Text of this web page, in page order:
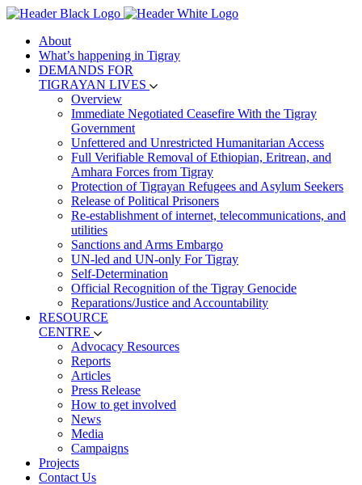
About
What’s happening in Tigray
DEMANDS FOR
TIGRAYAN LIVES
Overview
Immediate Negotiated Ceasefire With the Tigray
Government
Unfettered and Unrestricted Humanitarian Access
Full Verifiable Removal of Ethiopian, Eritrean, and
Amhara Forces from Tigray
Protection of Tigrayan Refugees and Asylum Seekers
Release of Political Prisoners
Re-establishment of internet, telecommunications, and
utilities
Sanctions and Arms Embargo
UN-led and UN-only For Tigray
Self-Determination
Official Recognition of the Tigray Genocide
Reparations/Justice and Accountability
RESOURCE
CENTRE
Advocacy Resources
Reports
Articles
Press Release
How to get involved
News
Media
Campaigns
Projects
Contact Us